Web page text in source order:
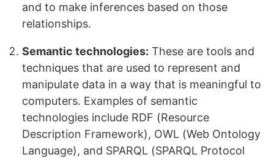
and to make inferences based on those
relationships.
Semantic technologies: These are tools and
techniques that are used to represent and
manipulate data in a way that is meaningful to
computers. Examples of semantic
technologies include RDF (Resource
Description Framework), OWL (Web Ontology
Language), and SPARQL (SPARQL Protocol